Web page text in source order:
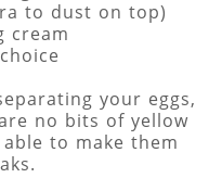
to dust on top)
cream
your eggs,
no bits of yellow
to make them